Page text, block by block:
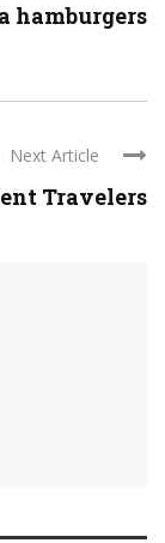
hamburgers
Next Article
Travelers